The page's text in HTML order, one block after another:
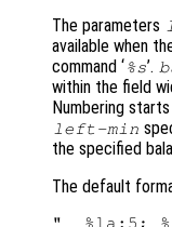
The parameters
available when
command ‘%s’.
within the field
Numbering
left-min
the specified
The default